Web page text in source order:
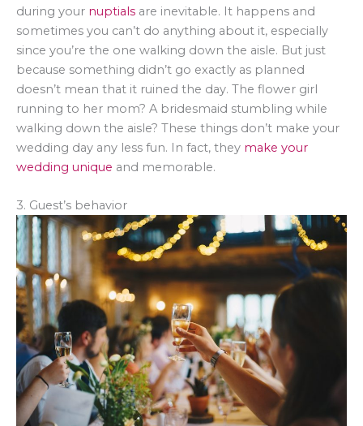
during your nuptials are inevitable. It happens and
sometimes you can’t do anything about it, especially
since you’re the one walking down the aisle. But just
because something didn’t go exactly as planned
doesn’t mean that it ruined the day. The flower girl
running to her mom? A bridesmaid stumbling while
walking down the aisle? These things don’t make your
wedding day any less fun. In fact, they make your
wedding unique and memorable.
3. Guest’s behavior